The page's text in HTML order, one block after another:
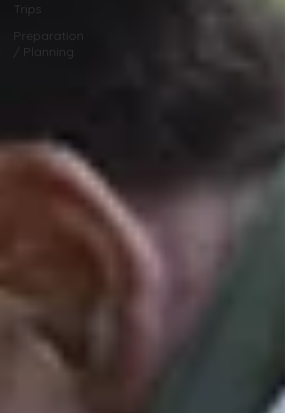
Trips
Preparation
/ Planning